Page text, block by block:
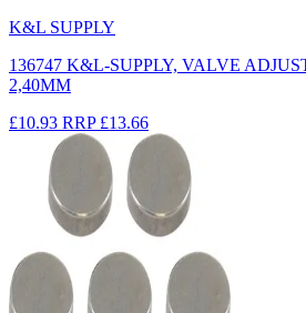
K&L SUPPLY
136747 K&L-SUPPLY, VALVE
2,40MM
£10.93 RRP £13.66